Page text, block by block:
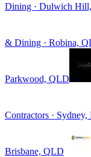
Dining · Dulwich
& Dining · Robina,
Parkwood, QLD
Contractors ·
Brisbane, QLD